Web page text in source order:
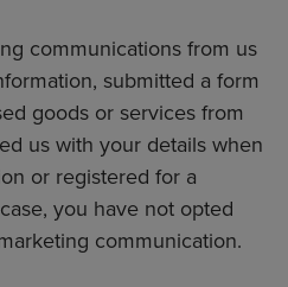
communications from us
submitted a form
goods or services from
us with your details when
or registered for a
you have not opted
communication.